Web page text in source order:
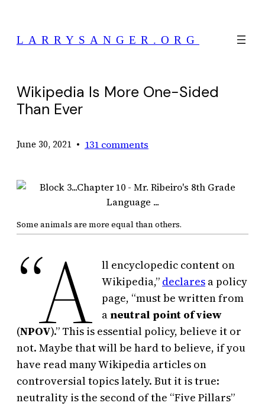
content
LARRYSANGER.ORG
Wikipedia Is More One-Sided
Than Ever
June 30, 2021 • 131 comments
Some animals are more equal than others.
“A
ll encyclopedic content on
Wikipedia,” declares a policy
page, “must be written from
aneutral point of view
(NPOV).” This is essential policy, believe it or
not. Maybe that will be hard to believe, if you
have read many Wikipedia articles on
controversial topics lately. But it is true:
neutrality is the second of the “Five Pillars”